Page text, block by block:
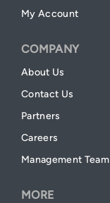
My Account
COMPANY
About Us
Contact Us
Partners
Careers
Management Team
MORE